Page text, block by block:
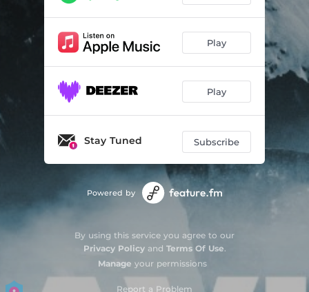
Play
Play
Stay Tuned Subscribe
Powered by
By using this service you agree to our
Privacy Policyand Terms Of Use.
Manage your permissions
Report a Problem